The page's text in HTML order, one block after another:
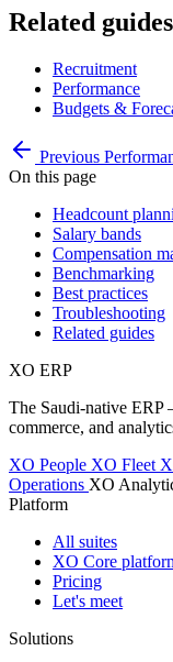
Related guides
Recruitment
Performance
Budgets &
Previous
On this page
Headcount
Salary bands
Compensation
Benchmarking
Best practices
Troubleshooting
Related guides
XO ERP
The Saudi-native ERP
commerce, and
XO People XO Fleet
Operations XO
Platform
All suites
XO Core
Pricing
Let's meet
Solutions